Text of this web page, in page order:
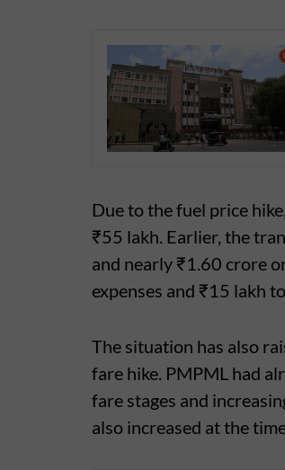
Due to the fuel price
₹55 lakh. Earlier, the
and nearly ₹1.60 crore
expenses and ₹15 lakh
The situation has also
fare hike. PMPML had
fare stages and
also increased at the